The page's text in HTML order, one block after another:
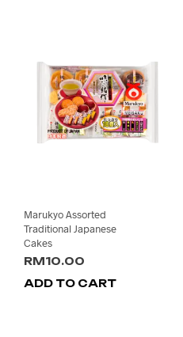
Marukyo Assorted
Traditional Japanese
Cakes
RM10.00
ADD TO CART